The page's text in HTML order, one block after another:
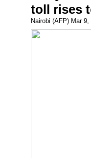
toll rises
Nairobi (AFP) Mar 9,